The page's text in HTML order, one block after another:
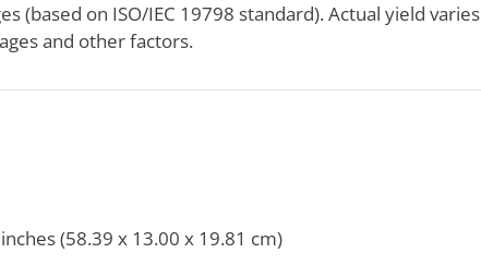
(based on ISO/IEC 19798 standard). Actual yield varies
and other factors.
(58.39 x 13.00 x 19.81 cm)